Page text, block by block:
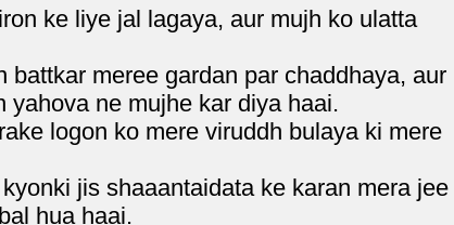
ke liye jal lagaya, aur mujh ko ulatta
meree gardan par chaddhaya, aur
yahova ne mujhe kar diya haai.
logon ko mere viruddh bulaya ki mere
jis shaaantaidata ke karan mera jee
hua haai.